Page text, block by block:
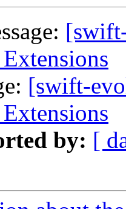
[swift-
by: [